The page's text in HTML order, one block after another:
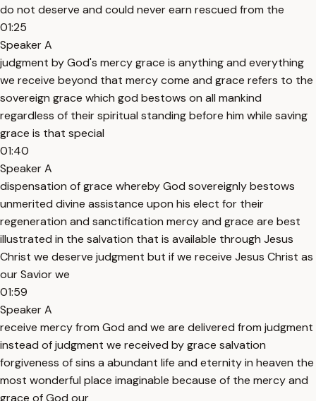
do not deserve and could never earn rescued from the
01:25
Speaker A
judgment by God's mercy grace is anything and everything
we receive beyond that mercy come and grace refers to the
sovereign grace which god bestows on all mankind
regardless of their spiritual standing before him while saving
grace is that special
01:40
Speaker A
dispensation of grace whereby God sovereignly bestows
unmerited divine assistance upon his elect for their
regeneration and sanctification mercy and grace are best
illustrated in the salvation that is available through Jesus
Christ we deserve judgment but if we receive Jesus Christ as
our Savior we
01:59
Speaker A
receive mercy from God and we are delivered from judgment
instead of judgment we received by grace salvation
forgiveness of sins a abundant life and eternity in heaven the
most wonderful place imaginable because of the mercy and
grace of God our